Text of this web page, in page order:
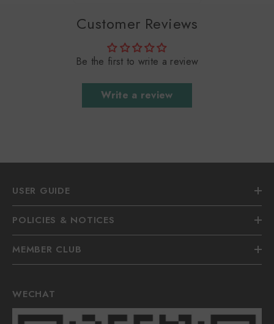
Customer Reviews
Be the first to write a review
Write a review
USER GUIDE
POLICIES & NOTICES
MEMBER CLUB
WECHAT